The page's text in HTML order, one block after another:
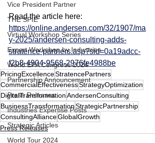
Vice President Partner
THE SPIE
Virtual Workshop Series
Expert Workshop by Industries
World EPA Congress 2024
Partnership Announcement
Press Releases
Industries Expertise Posts
Strategic Articles
World Tour 2024
Read the article here:
https://online.andersen.com/32/1907/ma
y-2025/andersen-consulting-adds-
stratence-partners.asp?sid=0a19adcc-
f2b8-4904-9568-2976fe4988be
PricingExcellenceStratencePartners
CommercialEffectivenessStrategyOptimization
DigitalTransformationAndersenConsulting
BusinessTransformationStrategicPartnership
ConsultingAllianceGlobalGrowth
Press Releases